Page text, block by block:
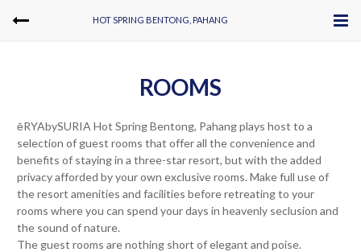
HOT SPRING BENTONG, PAHANG
ROOMS
ēRYAbySURIA Hot Spring Bentong, Pahang plays host to a
selection of guest rooms that offer all the convenience and
benefits of staying in a three-star resort, but with the added
privacy afforded by your own exclusive rooms. Make full use of
the resort amenities and facilities before retreating to your
rooms where you can spend your days in heavenly seclusion and
the sound of nature.
The guest rooms are nothing short of elegant and poise.